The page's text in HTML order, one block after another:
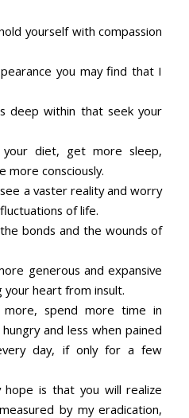
yourself with compassion
you may find that I
deep within that seek your
diet, get more sleep,
more consciously.
a vaster reality and worry
of life.
bonds and the wounds of
generous and expansive
heart from insult.
spend more time in
and less when pained
day, if only for a few
is that you will realize
by my eradication,